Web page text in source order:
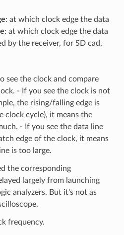
: at which clock edge the data
: at which clock edge the data
by the receiver, for SD cad,
see the clock and compare
- If you see the clock is not
the rising/falling edge is
clock cycle), it means the
- If you see the data line
edge of the clock, it means
is too large.
the corresponding
largely from launching
analyzers. But it's not as
frequency.